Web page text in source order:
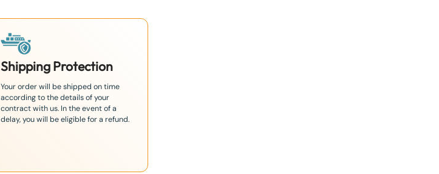
Shipping Protection
Your order will be shipped on time
according to the details of your
contract with us. In the event of a
delay, you will be eligible for a refund.